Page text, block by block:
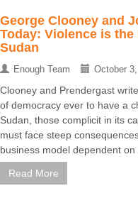
George Clooney and
Today: Violence is
Sudan
Enough Team October
Clooney and Prendergast
of democracy ever to have a
Sudan, those complicit in its
must face steep
business model dependent on
Read More